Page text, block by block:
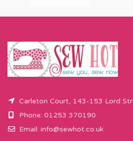
Carleton Court, 143-153 Lord
Phone: 01253 370190
Email: info@sewhot.co.uk